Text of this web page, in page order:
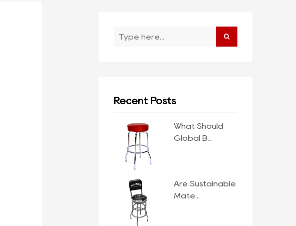
Recent Posts
What Should
Global B...
Are Sustainable
Mate...